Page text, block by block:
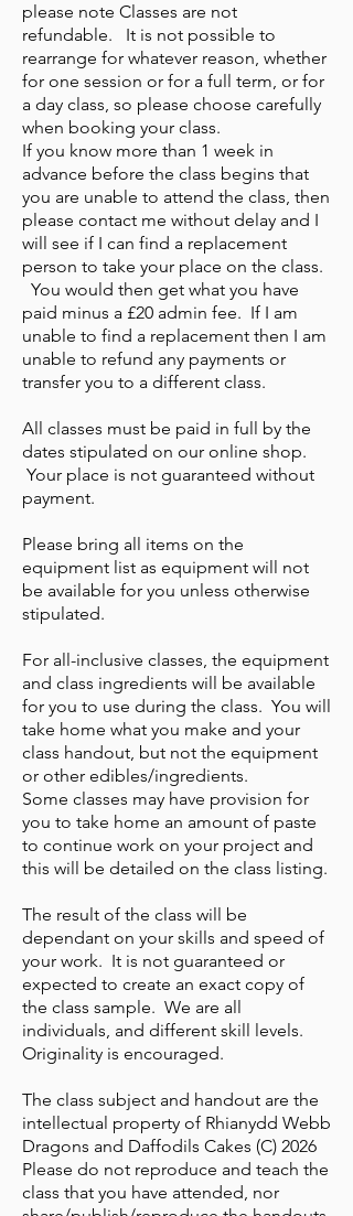
please note Classes are not
refundable. It is not possible to
rearrange for whatever reason, whether
for one session or for a full term, or for
a day class, so please choose carefully
when booking your class.
If you know more than 1 week in
advance before the class begins that
you are unable to attend the class, then
please contact me without delay and I
will see if I can find a replacement
person to take your place on the class.
You would then get what you have
paid minus a £20 admin fee. If I am
unable to find a replacement then I am
unable to refund any payments or
transfer you to a different class.
All classes must be paid in full by the
dates stipulated on our online shop.
Your place is not guaranteed without
payment.
Please bring all items on the
equipment list as equipment will not
be available for you unless otherwise
stipulated.
For all-inclusive classes, the equipment
and class ingredients will be available
for you to use during the class. You will
take home what you make and your
class handout, but not the equipment
or other edibles/ingredients.
Some classes may have provision for
you to take home an amount of paste
to continue work on your project and
this will be detailed on the class listing.
The result of the class will be
dependant on your skills and speed of
your work. It is not guaranteed or
expected to create an exact copy of
the class sample. We are all
individuals, and different skill levels.
Originality is encouraged.
The class subject and handout are the
intellectual property of Rhianydd Webb
Dragons and Daffodils Cakes (C) 2026
Please do not reproduce and teach the
class that you have attended, nor